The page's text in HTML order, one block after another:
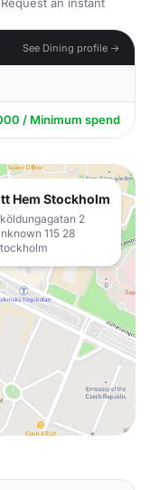
See Dining profile →
/ Minimum spend
Hem Stockholm
2
115 28